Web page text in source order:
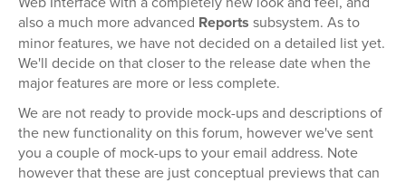
also a much more advanced Reports subsystem. As to
minor features, we have not decided on a detailed list yet.
We'll decide on that closer to the release date when the
major features are more or less complete.
We are not ready to provide mock-ups and descriptions of
the new functionality on this forum, however we've sent
you a couple of mock-ups to your email address. Note
however that these are just conceptual previews that can